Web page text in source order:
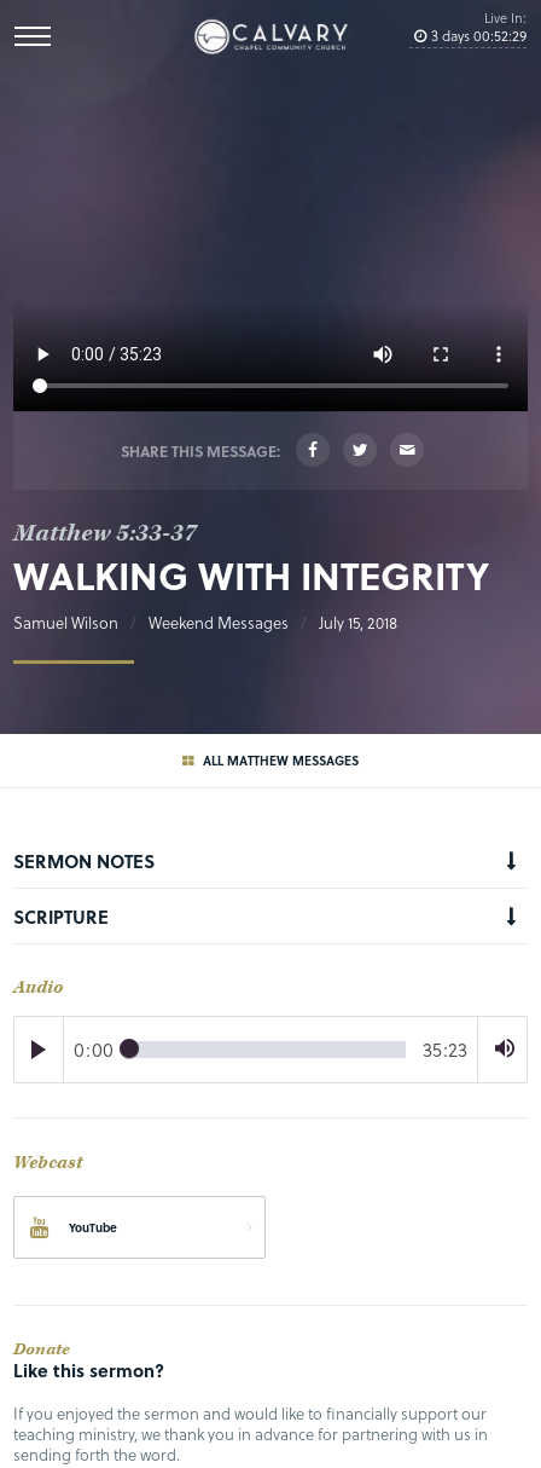
Live In:
3days00:52:28
SHARE THIS MESSAGE:
Matthew 5:33-37
WALKING WITH INTEGRITY
Samuel Wilson Weekend Messages July 15, 2018
ALL MATTHEW MESSAGES
SERMON NOTES
SCRIPTURE
Audio
0:00 35:23
Webcast
YouTube
Donate
Like this sermon?
If you enjoyed the sermon and would like to financially support our
teaching ministry, we thank you in advance for partnering with us in
sending forth the word.